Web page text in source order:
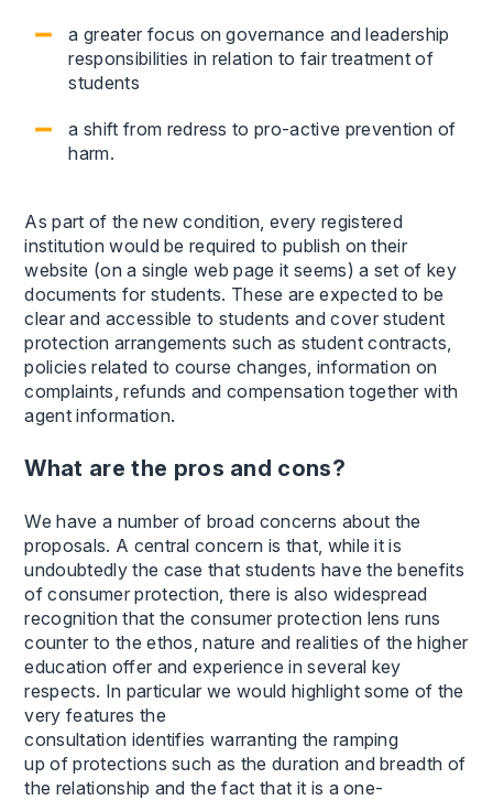
a greater focus on governance and leadership
responsibilities in relation to fair treatment of
students
a shift from redress to pro-active prevention of
harm.
As part of the new condition, every registered
institution would be required to publish on their
website (on a single web page it seems) a set of key
documents for students. These are expected to be
clear and accessible to students and cover student
protection arrangements such as student contracts,
policies related to course changes, information on
complaints, refunds and compensation together with
agent information.
What are the pros and cons?
We have a number of broad concerns about the
proposals. A central concern is that, while it is
undoubtedly the case that students have the benefits
of consumer protection, there is also widespread
recognition that the consumer protection lens runs
counter to the ethos, nature and realities of the higher
education offer and experience in several key
respects. In particular we would highlight some of the
very features the
consultation identifies warranting the ramping
up of protections such as the duration and breadth of
the relationship and the fact that it is a one-